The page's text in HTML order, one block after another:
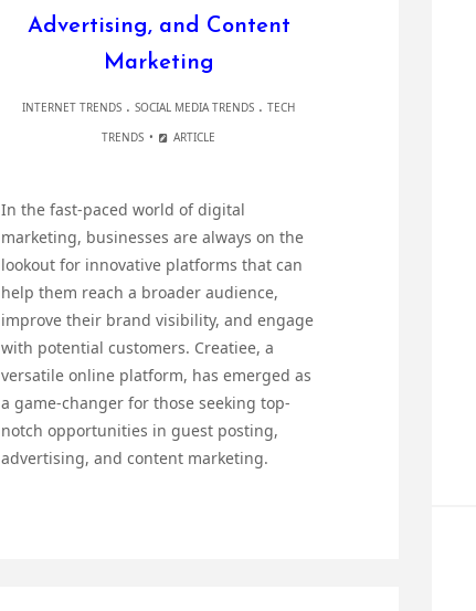
Advertising, and Content
Marketing
INTERNET TRENDS . SOCIAL MEDIA TRENDS . TECH
TRENDS
ARTICLE
In the fast-paced world of digital
marketing, businesses are always on the
lookout for innovative platforms that can
help them reach a broader audience,
improve their brand visibility, and engage
with potential customers. Creatiee, a
versatile online platform, has emerged as
a game-changer for those seeking top-
notch opportunities in guest posting,
advertising, and content marketing.